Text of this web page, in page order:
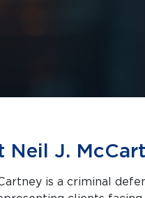
Neil J.
is a criminal